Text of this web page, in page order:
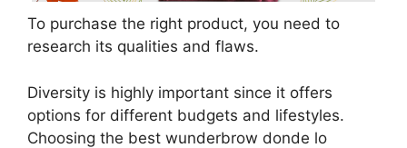
To purchase the right product, you need to
research its qualities and flaws.
Diversity is highly important since it offers
options for different budgets and lifestyles.
Choosing the best wunderbrow donde lo